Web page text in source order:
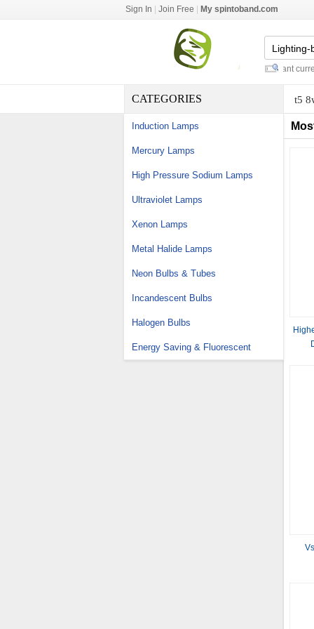
Sign In Join Free My spintoband.com
misting fans outdoor dmx constant
CATEGORIES
Induction Lamps
Mercury Lamps
High Pressure Sodium Lamps
Ultraviolet Lamps
Xenon Lamps
Metal Halide Lamps
Neon Bulbs & Tubes
Incandescent Bulbs
Halogen Bulbs
Energy Saving & Fluorescent
t5